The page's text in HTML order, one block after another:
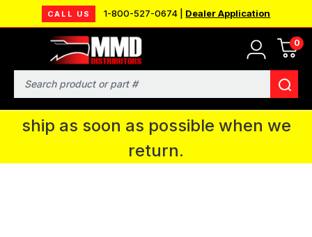
CALL US 1-800-527-0674 | Dealer Application
0
Search
MMD will be in Fort Wayne, IN for the
IPMS National Convention. You CAN
continue to place orders and we will
ship as soon as possible when we
return.